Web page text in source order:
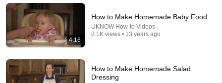
4:16
How to Make Homemade Baby Food
UKNOW How-to Videos
2.1K views • 13 years ago
How to Make Homemade Salad
Dressing